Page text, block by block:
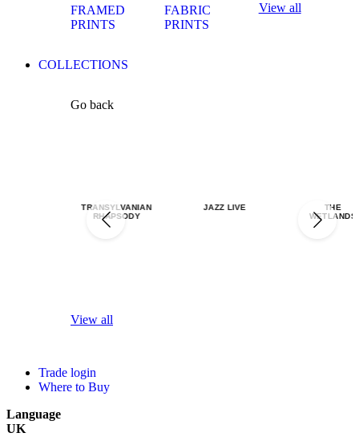
FRAMED
PRINTS
FABRIC
PRINTS
View all
COLLECTIONS
Go back
TRANSYLVANIAN
RHAPSODY
JAZZ LIVE
THE
WETLANDS
View all
Trade login
Where to Buy
Language
UK